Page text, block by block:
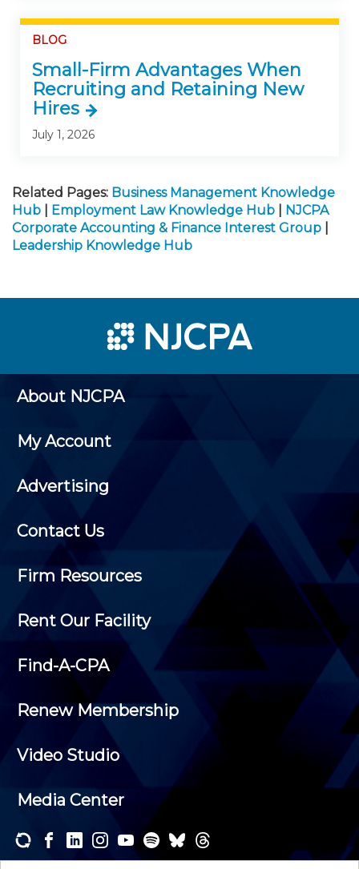
BLOG
Small-Firm Advantages When
Recruiting and Retaining New
Hires
July 1, 2026
Related Pages: Business Management Knowledge
Hub
Employment Law Knowledge Hub
NJCPA
Corporate Accounting & Finance Interest Group
Leadership Knowledge Hub
About NJCPA
My Account
Advertising
Contact Us
Firm Resources
Rent Our Facility
Find-A-CPA
Renew Membership
Video Studio
Media Center